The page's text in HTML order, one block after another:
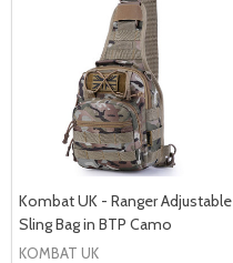
Kombat UK - Ranger Adjustable
Sling Bag in BTP Camo
KOMBAT UK